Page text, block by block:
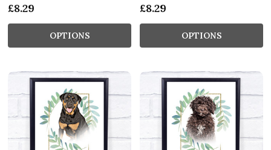
£8.29
OPTIONS
£8.29
OPTIONS